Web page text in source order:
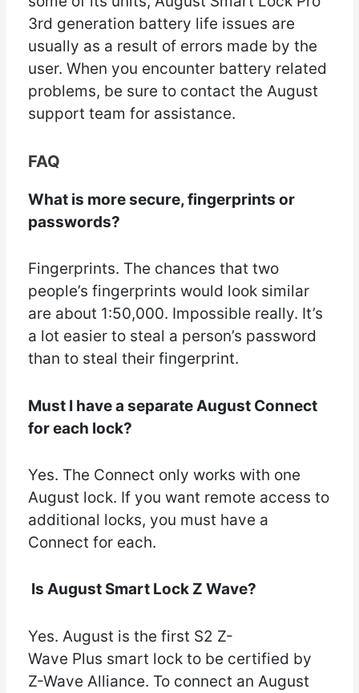
3rd generation battery life issues are
usually as a result of errors made by the
user. When you encounter battery related
problems, be sure to contact the August
support team for assistance.
FAQ
What is more secure, fingerprints or
passwords?
Fingerprints. The chances that two
people’s fingerprints would look similar
are about 1:50,000. Impossible really. It’s
a lot easier to steal a person’s password
than to steal their fingerprint.
Must I have a separate August Connect
for each lock?
Yes. The Connect only works with one
August lock. If you want remote access to
additional locks, you must have a
Connect for each.
Is August Smart Lock Z Wave?
Yes. August is the first S2 Z-
Wave Plus smart lock to be certified by
Z-Wave Alliance. To connect an August